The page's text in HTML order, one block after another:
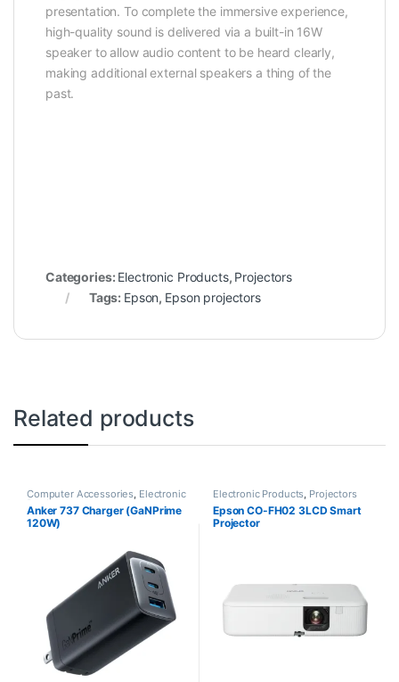
presentation. To complete the immersive experience,
high-quality sound is delivered via a built-in 16W
speaker to allow audio content to be heard clearly,
making additional external speakers a thing of the
past.
Categories: Electronic Products, Projectors
Tags: Epson, Epson projectors
Related products
Computer Accessories, Electronic
Products
Anker 737 Charger (GaNPrime
120W)
Electronic Products, Projectors
Epson CO-FH02 3LCD Smart
Projector